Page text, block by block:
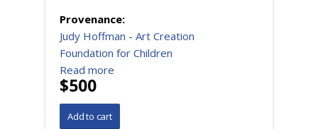
Provenance:
Judy Hoffman - Art Creation
Foundation for Children
Read more
$500